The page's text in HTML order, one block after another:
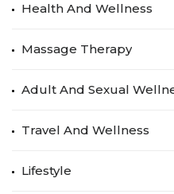
Health And Wellness
Massage Therapy
Adult And Sexual
Travel And Wellness
Lifestyle